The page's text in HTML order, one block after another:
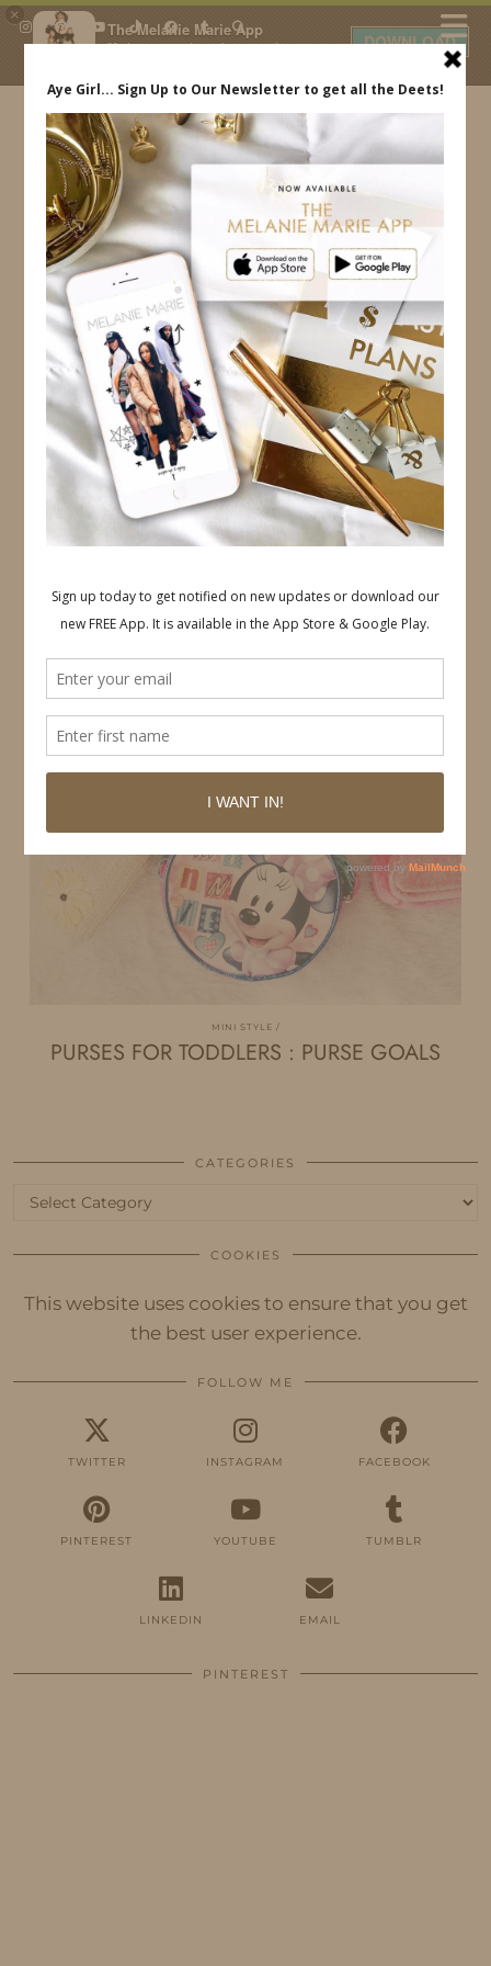
×
The Melanie Marie App
My beauty, style and personal
daily.
DOWNLOAD
IDS BY MM
MINI STYLE
PURSES FOR TODDLERS : PURSE GOALS
CATEGORIES
Categories
COOKIES
This website uses cookies to ensure that you get
the best user experience.
FOLLOW ME
TWITTER INSTAGRAM FACEBOOK
PINTEREST YOUTUBE TUMBLR
LINKEDIN EMAIL
PINTEREST